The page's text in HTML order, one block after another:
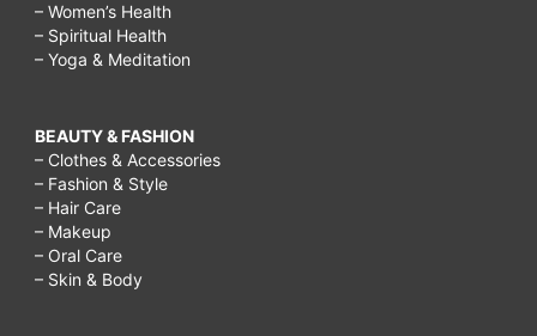
– Women’s Health
– Spiritual Health
– Yoga & Meditation
BEAUTY & FASHION
– Clothes & Accessories
– Fashion & Style
– Hair Care
– Makeup
– Oral Care
– Skin & Body